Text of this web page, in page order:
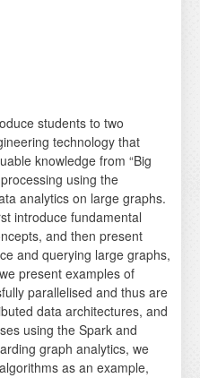
students to two
technology that
knowledge from “Big
using the
analytics on large graphs.
introduce fundamental
and then present
and querying large graphs,
present examples of
parallelised and thus are
data architectures, and
using the Spark and
graph analytics, we
as an example,